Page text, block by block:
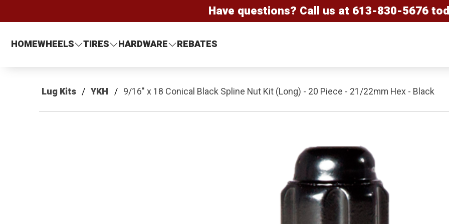
Have questions? Call us at 613-830-5676
HOMEWHEELS TIRES HARDWARE REBATES
Lug Kits YKH 9/16" x 18 Conical Black Spline Nut Kit (Long) - 20 Piece - 21/22mm Hex - Black